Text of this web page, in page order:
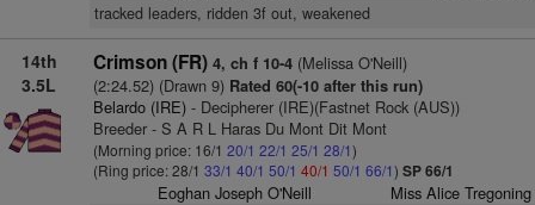
tracked leaders, ridden 3f out, weakened
14th
3.5L
Crimson (FR) 4, ch f 10-4(Melissa O'Neill)
(2:24.52) (Drawn 9)Rated 60(-10 after this run)
Belardo (IRE)- Decipherer (IRE)(Fastnet Rock (AUS))
Breeder - S A R L Haras Du Mont Dit Mont
(Morning price: 16/1 20/1 22/1 25/1 28/1)
(Ring price: 28/1 33/1 40/1 50/1 40/1 50/1 66/1) SP 66/1
Eoghan Joseph O'Neill Miss Alice Tregoning